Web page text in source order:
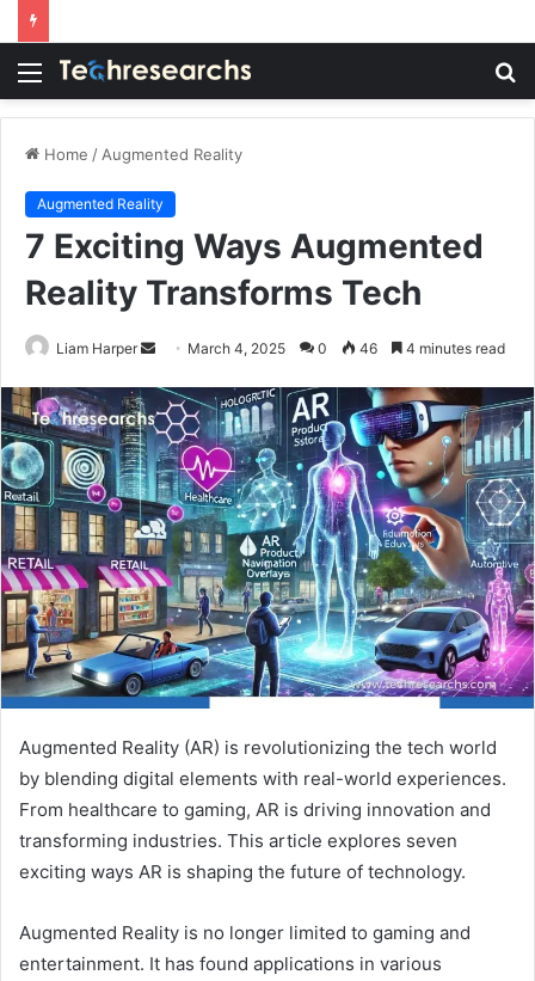
Menu
Home / Augmented Reality
Augmented Reality
7 Exciting Ways Augmented
Reality Transforms Tech
Liam Harper
Send
email
March 4, 2025 0 46 4 minutes read
Augmented Reality (AR) is revolutionizing the tech world
by blending digital elements with real-world experiences.
From healthcare to gaming, AR is driving innovation and
transforming industries. This article explores seven
exciting ways AR is shaping the future of technology.
Augmented Reality is no longer limited to gaming and
entertainment. It has found applications in various